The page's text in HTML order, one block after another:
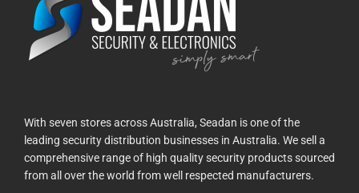
With seven stores across Australia, Seadan is one of the
leading security distribution businesses in Australia. We sell a
comprehensive range of high quality security products sourced
from all over the world from well respected manufacturers.